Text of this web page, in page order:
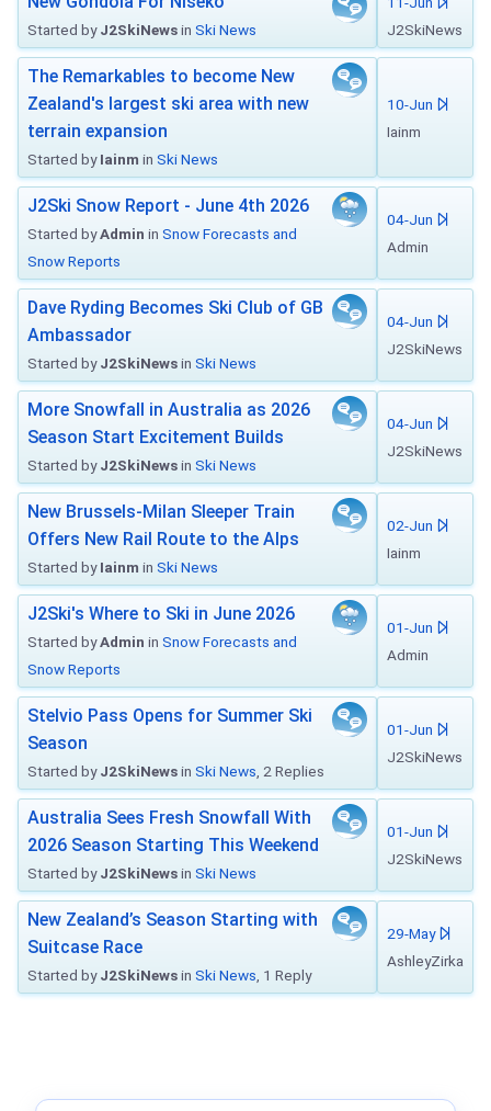
Started byJ2SkiNewsin Ski News
J2SkiNews
The Remarkables to become New
Zealand's largest ski area with new
terrain expansion
Started byIainm in Ski News
10-Jun
Iainm
J2Ski Snow Report - June 4th 2026
Started byAdmin in Snow Forecasts and
Snow Reports
04-Jun
Admin
Dave Ryding Becomes Ski Club of GB
Ambassador
Started byJ2SkiNewsin Ski News
04-Jun
J2SkiNews
More Snowfall in Australia as 2026
Season Start Excitement Builds
Started byJ2SkiNewsin Ski News
04-Jun
J2SkiNews
New Brussels-Milan Sleeper Train
Offers New Rail Route to the Alps
Started byIainm in Ski News
02-Jun
Iainm
J2Ski's Where to Ski in June 2026
Started byAdmin in Snow Forecasts and
Snow Reports
01-Jun
Admin
Stelvio Pass Opens for Summer Ski
Season
Started byJ2SkiNewsin Ski News , 2 Replies
01-Jun
J2SkiNews
Australia Sees Fresh Snowfall With
2026 Season Starting This Weekend
Started byJ2SkiNewsin Ski News
01-Jun
J2SkiNews
New Zealand’s Season Starting with
Suitcase Race
Started byJ2SkiNewsin Ski News , 1 Reply
29-May
AshleyZirka